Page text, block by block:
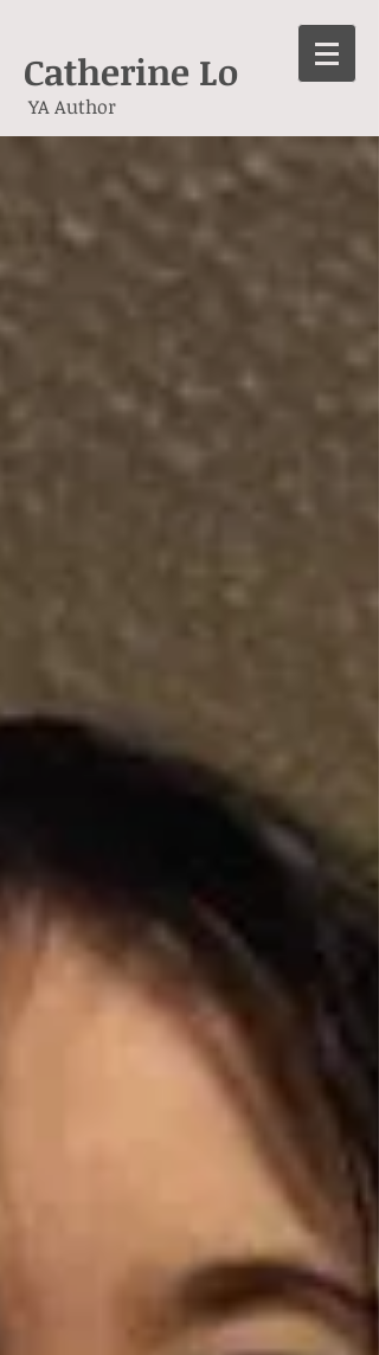
Catherine Lo
YA Author